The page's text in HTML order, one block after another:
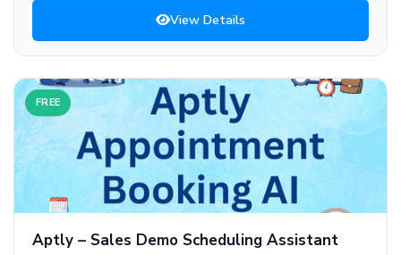
View Details
FREE
Aptly – Sales Demo Scheduling Assistant